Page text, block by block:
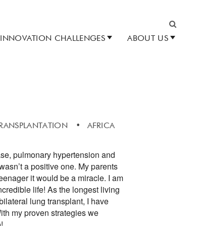
Search
INNOVATION CHALLENGES ABOUT US
AFRICA
pulmonary hypertension and
a positive one. My parents
it would be a miracle. I am
life! As the longest living
lung transplant, I have
my proven strategies we